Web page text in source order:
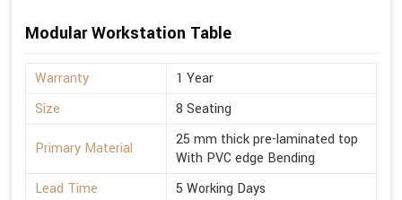
Modular Workstation Table
Warranty
1 Year
Size
8 Seating
Primary Material
25 mm thick pre-laminated top
With PVC edge Bending
Lead Time
5 Working Days